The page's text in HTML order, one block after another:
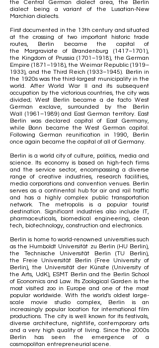
theCentral German dialect area, the Berlin
dialect being a variant of the Lusatian-New
Marchian dialects.
First documented in the 13th century and situated
at the crossing of two important historictrade
routes, Berlin became the capital of
the Margraviate of Brandenburg (1417–1701),
the Kingdom of Prussia (1701–1918), the German
Empire (1871–1918), the Weimar Republic(1919–
1933), and the Third Reich (1933–1945). Berlin in
the 1920swas the third-largest municipality in the
world. AfterWorld War II and its subsequent
occupation by the victorious countries, the city was
divided; West Berlin became a de facto West
German
exclave, surrounded by the Berlin
Wall (1961–1989) and East German territory. East
Berlin was declared capital of East Germany,
while Bonn became the West German capital.
Following German reunification in 1990, Berlin
once again became the capital of all of Germany.
Berlin is a world cityof culture, politics, media and
science. Its economy is based on high-tech firms
and the service sector, encompassing a diverse
range of creative industries, research facilities,
media corporations and convention venues. Berlin
serves as a continental hub for air and rail traffic
and has a highly complex public transportation
network. The metropolis is a populartourist
destination. Significant industries also include IT,
pharmaceuticals, biomedical engineering, clean
tech, biotechnology, construction and electronics.
Berlin is home to world-renowned universities such
as the Humboldt Universität zu Berlin (HU Berlin),
the Technische Universität Berlin (TU Berlin),
the Freie Universität Berlin (Free University of
Berlin), the Universität der Künste (University of
the Arts, UdK), ESMT Berlin and the Berlin School
of Economics and Law. Its Zoological Garden is the
most visited zoo in Europe and one of the most
popular worldwide. With the world's oldest large-
scale movie studio complex, Berlin is an
increasingly popular location for international film
productions. The city is well known for its festivals,
diverse architecture, nightlife, contemporary arts
and a very high quality of living. Since the 2000s
Berlin has seen the emergence of a
cosmopolitan entrepreneurial scene.